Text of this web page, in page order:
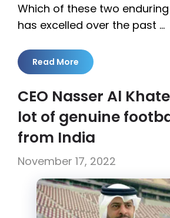
Which of these two
has excelled over the past …
Read More
CEO Nasser Al
lot of genuine
from India
November 17, 2022